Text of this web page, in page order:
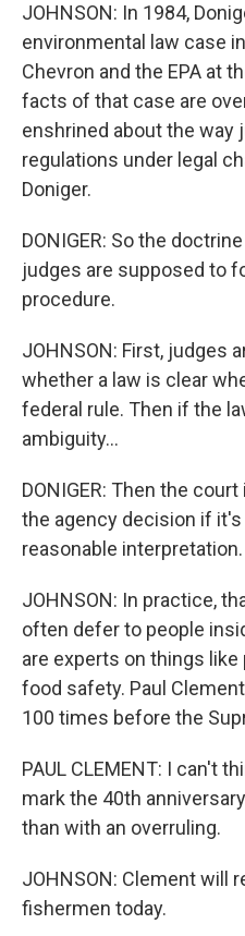
JOHNSON: In 1984,
environmental law case
Chevron and the EPA at
facts of that case are
enshrined about the way
regulations under legal
Doniger.
DONIGER: So the
judges are supposed to
procedure.
JOHNSON: First, judges
whether a law is clear
federal rule. Then if the
ambiguity...
DONIGER: Then the
the agency decision if
reasonable interpretation.
JOHNSON: In practice,
often defer to people
are experts on things like
food safety. Paul
100 times before the
PAUL CLEMENT: I can't
mark the 40th
than with an overruling.
JOHNSON: Clement will
fishermen today.